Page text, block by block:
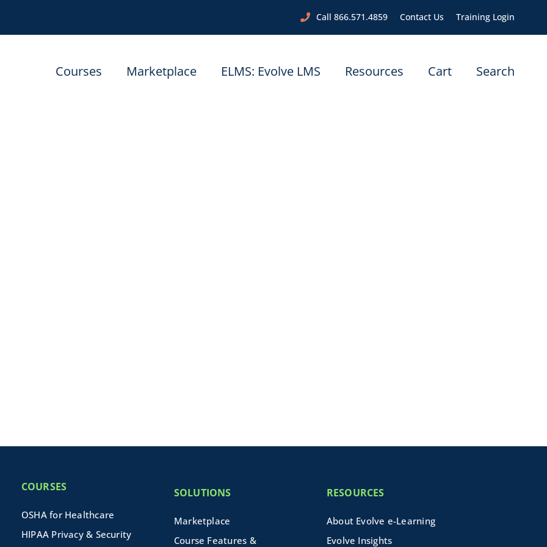
Call 866.571.4859 Contact Us Training Login
Courses Marketplace ELMS: Evolve LMS Resources Cart Search
COURSES
OSHA for Healthcare
HIPAA Privacy & Security
SOLUTIONS
Marketplace
Course Features &
RESOURCES
About Evolve e-Learning
Evolve Insights